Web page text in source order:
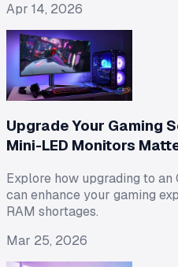
Apr 14, 2026
Upgrade Your Gaming
Mini-LED Monitors
Explore how upgrading to
can enhance your gaming
RAM shortages.
Mar 25, 2026